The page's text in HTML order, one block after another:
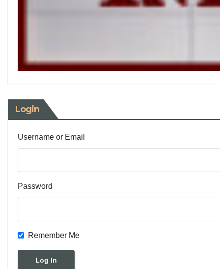
Login
Username or Email
Password
Remember Me